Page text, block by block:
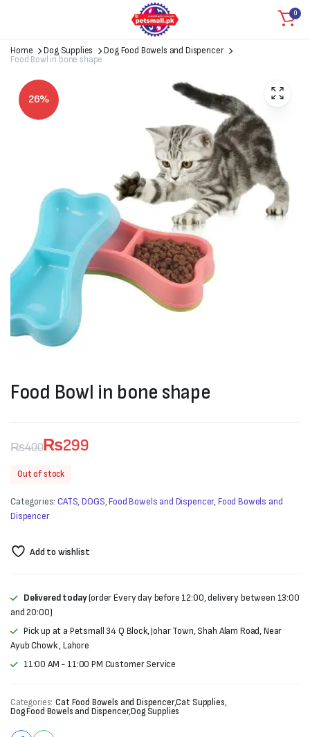
0
Home Dog Supplies
Dog Food Bowels and Dispencer
Food Bowl in bone shape
26%
Food Bowl in bone shape
₨400
Original
was:
₨400.
₨299
Current
is:
₨299.
Out of stock
Categories:CATS,DOGS,Food Bowels and Dispencer,Food Bowels and
Dispencer
Add to wishlist
Delivered today(order Every day before 12:00, delivery between 13:00
and 20:00)
Pick up at a Petsmall 34 Q Block, Johar Town, Shah Alam Road, Near
Ayub Chowk , Lahore
11:00 AM - 11:00 PM Customer Service
Categories: Cat Food Bowels and Dispencer,Cat Supplies,
Dog Food Bowels and Dispencer,Dog Supplies